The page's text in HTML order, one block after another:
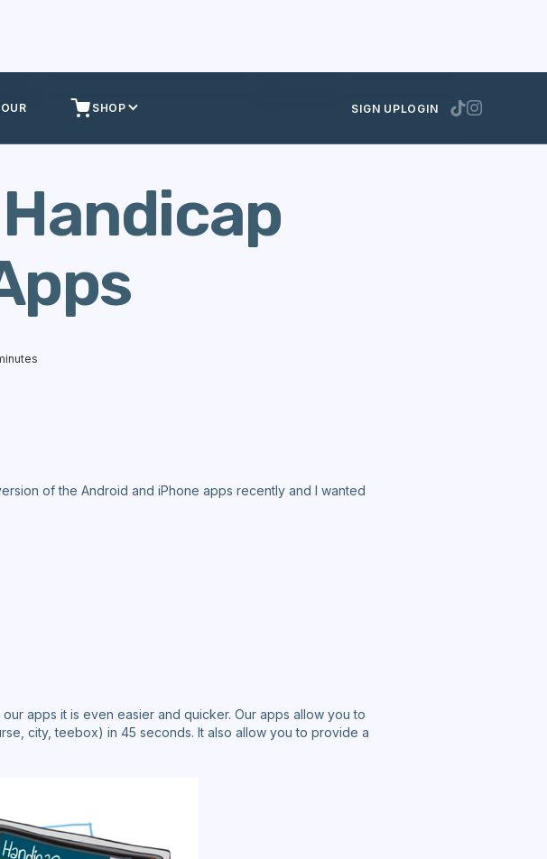
SHOP SIGN UPLOGIN
of the Android and iPhone apps recently and I wanted
apps it is even easier and quicker. Our apps allow you to
city, teebox) in 45 seconds. It also allow you to provide a